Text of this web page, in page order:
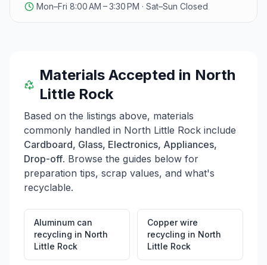
Mon–Fri 8:00 AM – 3:30 PM · Sat–Sun Closed
Materials Accepted in North
Little Rock
Based on the listings above, materials
commonly handled in North Little Rock include
Cardboard, Glass, Electronics, Appliances,
Drop-off. Browse the guides below for
preparation tips, scrap values, and what's
recyclable.
Aluminum can
recycling in North
Little Rock
Copper wire
recycling in North
Little Rock